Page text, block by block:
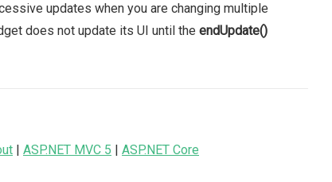
updates when you are changing multiple
does not update its UI until the endUpdate()
| ASP.NET MVC 5 | ASP.NET Core